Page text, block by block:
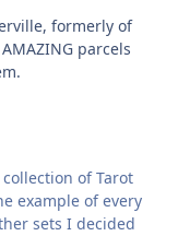
formerly of
parcels
of Tarot
example of every
sets I decided